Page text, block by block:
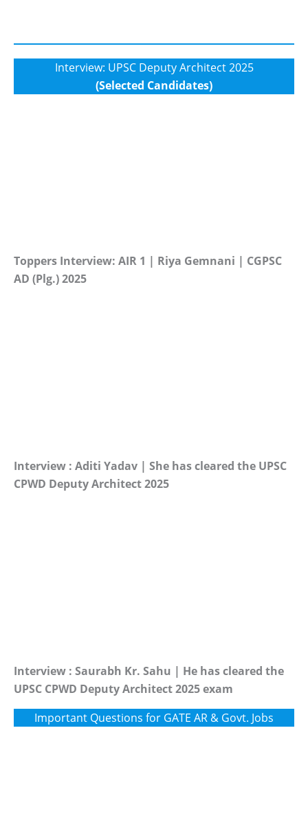
Interview: UPSC Deputy Architect 2025
(Selected Candidates)
Toppers Interview: AIR 1 | Riya Gemnani | CGPSC
AD (Plg.) 2025
Interview : Aditi Yadav | She has cleared the UPSC
CPWD Deputy Architect 2025
Interview : Saurabh Kr. Sahu | He has cleared the
UPSC CPWD Deputy Architect 2025 exam
Important Questions for GATE AR & Govt. Jobs